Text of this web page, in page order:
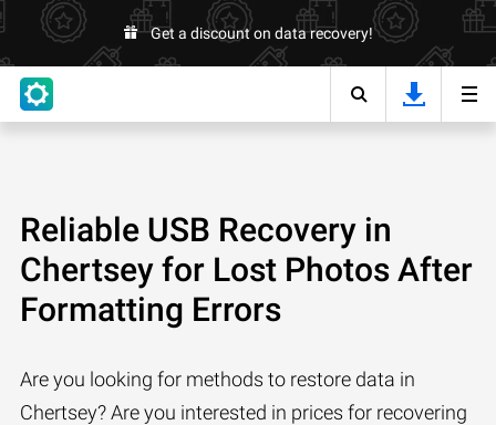
Get a discount on data recovery!
Reliable USB Recovery in
Chertsey for Lost Photos After
Formatting Errors
Are you looking for methods to restore data in
Chertsey? Are you interested in prices for recovering